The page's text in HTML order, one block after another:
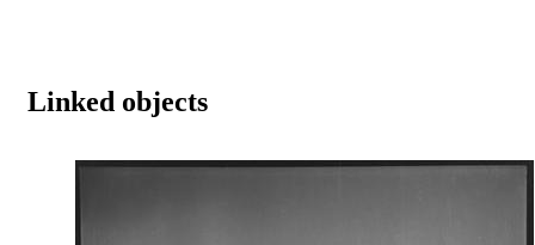
Linked objects